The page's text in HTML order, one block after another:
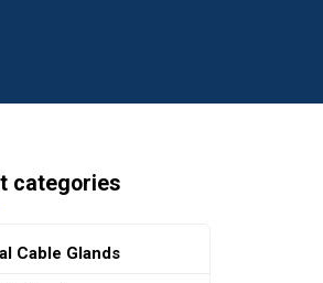
categories
Cable Glands